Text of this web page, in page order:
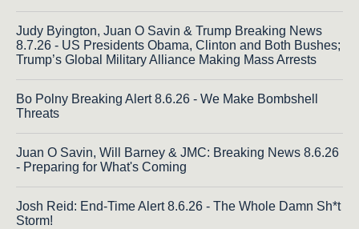
Judy Byington, Juan O Savin & Trump Breaking News
8.7.26 - US Presidents Obama, Clinton and Both Bushes;
Trump’s Global Military Alliance Making Mass Arrests
Bo Polny Breaking Alert 8.6.26 - We Make Bombshell
Threats
Juan O Savin, Will Barney & JMC: Breaking News 8.6.26
- Preparing for What's Coming
Josh Reid: End-Time Alert 8.6.26 - The Whole Damn Sh*t
Storm!